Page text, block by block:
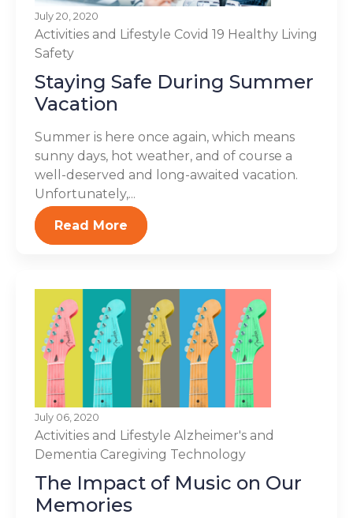
July 20, 2020
Activities and Lifestyle Covid 19 Healthy Living
Safety
Staying Safe During Summer
Vacation
Summer is here once again, which means
sunny days, hot weather, and of course a
well-deserved and long-awaited vacation.
Unfortunately,...
Read More
July 06, 2020
Activities and Lifestyle Alzheimer's and
Dementia Caregiving Technology
The Impact of Music on Our
Memories